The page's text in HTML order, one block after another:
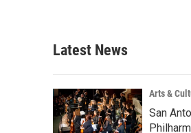
c
h
Latest News
Arts &
San